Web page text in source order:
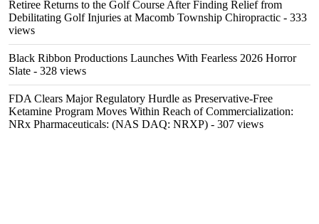
Retiree Returns to the Golf Course After Finding Relief from
Debilitating Golf Injuries at Macomb Township Chiropractic - 333
views
Black Ribbon Productions Launches With Fearless 2026 Horror
Slate - 328 views
FDA Clears Major Regulatory Hurdle as Preservative-Free
Ketamine Program Moves Within Reach of Commercialization:
NRx Pharmaceuticals: (NAS DAQ: NRXP) - 307 views